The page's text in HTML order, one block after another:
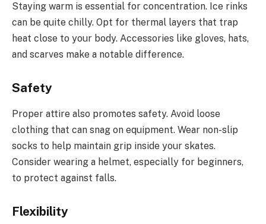
Staying warm is essential for concentration. Ice rinks
can be quite chilly. Opt for thermal layers that trap
heat close to your body. Accessories like gloves, hats,
and scarves make a notable difference.
Safety
Proper attire also promotes safety. Avoid loose
clothing that can snag on equipment. Wear non-slip
socks to help maintain grip inside your skates.
Consider wearing a helmet, especially for beginners,
to protect against falls.
Flexibility